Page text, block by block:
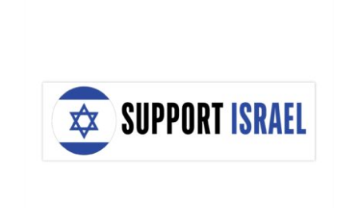
Support Israel Flag Decal, Israel
Decal, Vinyl Decal, Car Window Decal